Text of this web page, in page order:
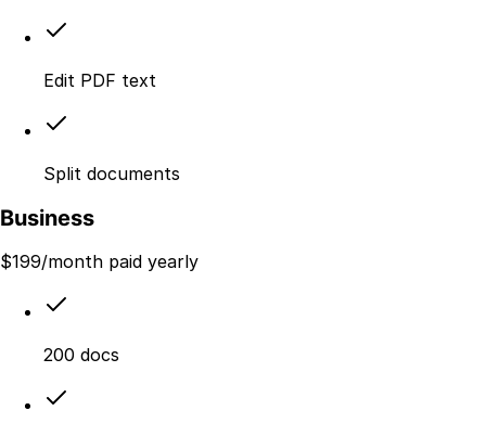
Edit PDF text
Split documents
Business
$199/month paid yearly
200 docs